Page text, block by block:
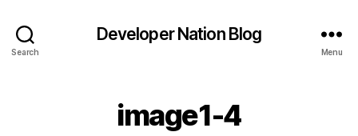
Search
Developer Nation Blog
Menu
image1-4